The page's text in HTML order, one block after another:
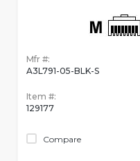
Mfr #:
A3L791-05-BLK-S
Item #:
129177
Compare